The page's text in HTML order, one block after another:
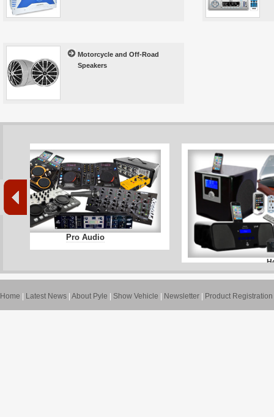
Motorcycle and Off-Road
Speakers
Pro Audio
Home Latest News About Pyle Show Vehicle Newsletter Product Registration